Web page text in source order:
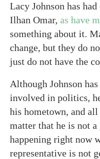
Lacy Johnson has
Ilhan Omar, as have
something about it.
change, but they do
just do not have the
Although Johnson
involved in politics,
his hometown, and
matter that he is not
happening right now
representative is not